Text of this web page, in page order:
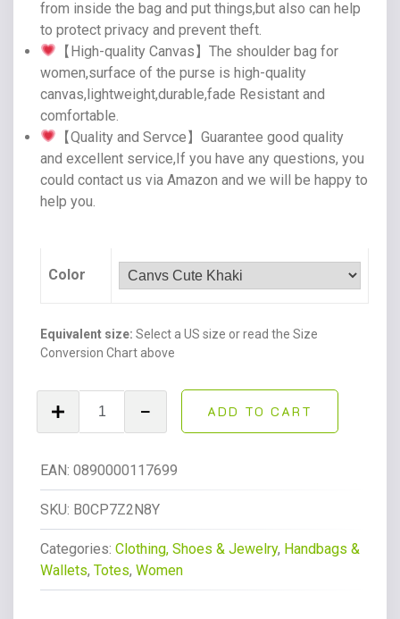
from inside the bag and put things,but also can help
to protect privacy and prevent theft.
【High-quality Canvas】The shoulder bag for
women,surface of the purse is high-quality
canvas,lightweight,durable,fade Resistant and
comfortable.
【Quality and Servce】Guarantee good quality
and excellent service,If you have any questions, you
could contact us via Amazon and we will be happy to
help you.
Color
Equivalent size: Select a US size or read the Size
Conversion Chart above
Tote
With
Crossbody
Bags
for
Women,Laptop
Bag
ADD TO CART
EAN: 0890000117699
SKU: B0CP7Z2N8Y
Categories: Clothing, Shoes & Jewelry, Handbags &
Wallets, Totes, Women